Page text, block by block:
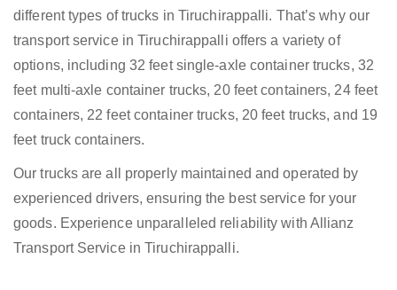
different types of trucks in Tiruchirappalli. That’s why our
transport service in Tiruchirappalli offers a variety of
options, including 32 feet single-axle container trucks, 32
feet multi-axle container trucks, 20 feet containers, 24 feet
containers, 22 feet container trucks, 20 feet trucks, and 19
feet truck containers.
Our trucks are all properly maintained and operated by
experienced drivers, ensuring the best service for your
goods. Experience unparalleled reliability with Allianz
Transport Service in Tiruchirappalli.